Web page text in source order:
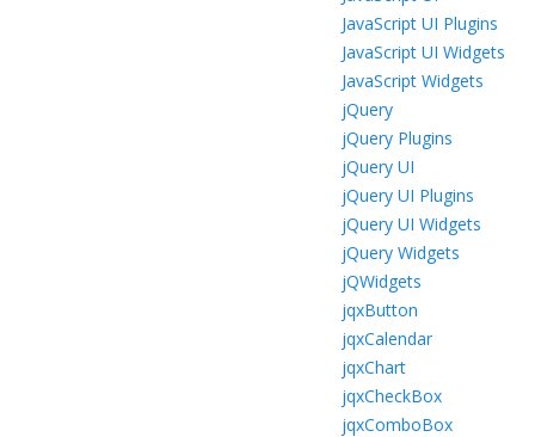
JavaScript UI Plugins
JavaScript UI Widgets
JavaScript Widgets
jQuery
jQuery Plugins
jQuery UI
jQuery UI Plugins
jQuery UI Widgets
jQuery Widgets
jQWidgets
jqxButton
jqxCalendar
jqxChart
jqxCheckBox
jqxComboBox